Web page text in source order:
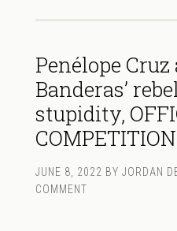
Penélope
Banderas’
stupidity,
JUNE 8, 2022 BY JORDAN
COMMENT